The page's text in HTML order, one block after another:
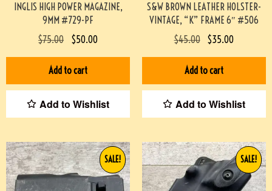
INGLIS HIGH POWER MAGAZINE,
9MM #729-PF
$75.00 $50.00
Add to cart
Add to Wishlist
S&W BROWN LEATHER HOLSTER-
VINTAGE, “K” FRAME 6″ #506
$45.00 $35.00
Add to cart
Add to Wishlist
SALE! SALE!